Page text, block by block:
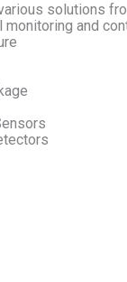
solutions
and